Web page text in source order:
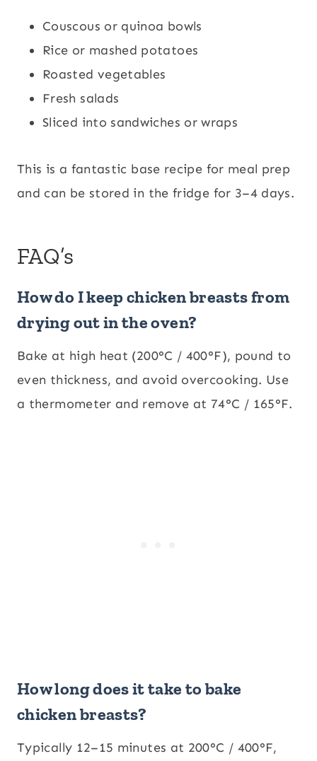
Couscous or quinoa bowls
Rice or mashed potatoes
Roasted vegetables
Fresh salads
Sliced into sandwiches or wraps
This is a fantastic base recipe for meal prep
and can be stored in the fridge for 3–4 days.
FAQ’s
How do I keep chicken breasts from
drying out in the oven?
Bake at high heat (200°C / 400°F), pound to
even thickness, and avoid overcooking. Use
a thermometer and remove at 74°C / 165°F.
How long does it take to bake
chicken breasts?
Typically 12–15 minutes at 200°C / 400°F,